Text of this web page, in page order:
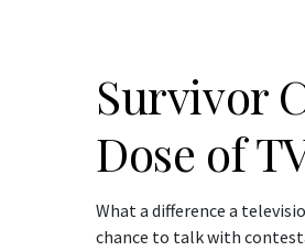
Survivor
Dose of
What a difference a
chance to talk with